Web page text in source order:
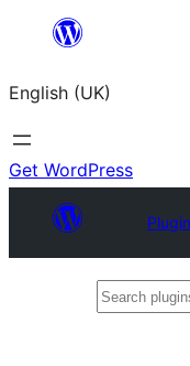
content
English (UK)
Get WordPress
Search